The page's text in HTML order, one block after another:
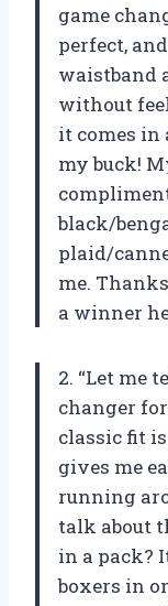
game
perfect,
waistband
without
it comes in
my buck!
black/
plaid/
me.
a winner
2. “Let me
changer
classic fit
gives me
running
talk about
in a pack?
boxers in